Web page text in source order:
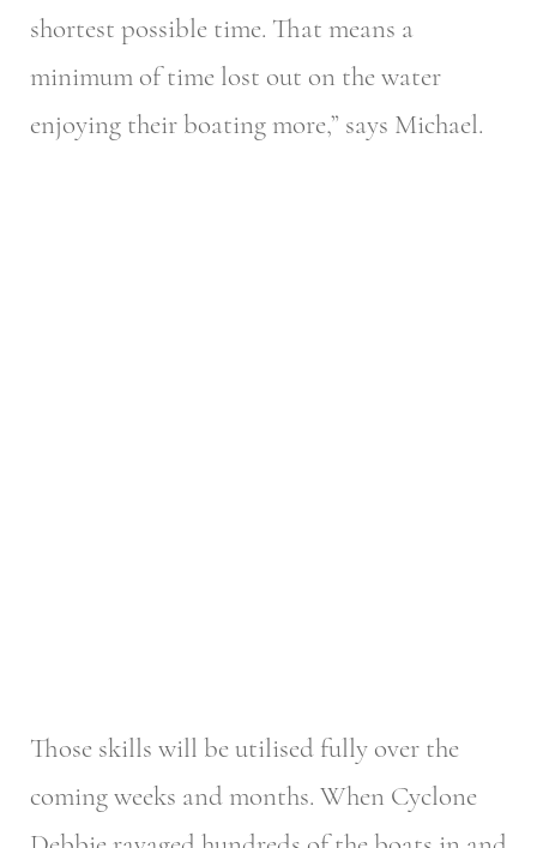
shortest possible time. That means a
minimum of time lost out on the water
enjoying their boating more,” says Michael.
Those skills will be utilised fully over the
coming weeks and months. When Cyclone